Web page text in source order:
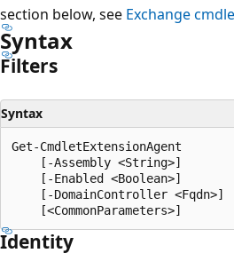
section below, see Exchange
Syntax
Filters
Syntax
Get-CmdletExtensionAgent
    [-Assembly <String>]
    [-Enabled <Boolean>]
    [-DomainController <Fqdn>]
Identity